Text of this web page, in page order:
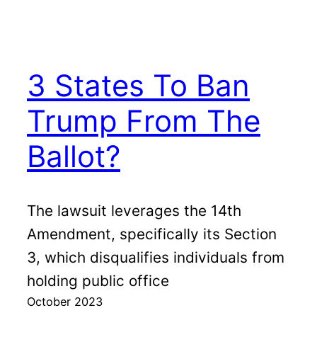
3 States To Ban
Trump From The
Ballot?
The lawsuit leverages the 14th
Amendment, specifically its Section
3, which disqualifies individuals from
holding public office
October 2023